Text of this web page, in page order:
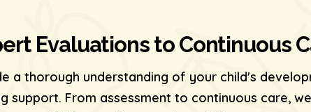
Evaluations to Continuous
a thorough understanding of your child's
support. From assessment to continuous care,